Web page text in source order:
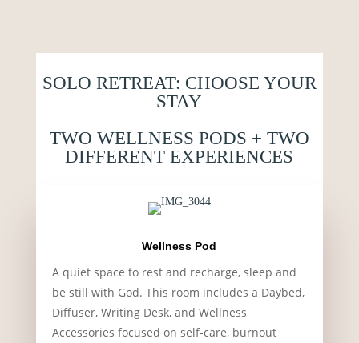
SOLO RETREAT: CHOOSE YOUR
STAY
TWO WELLNESS PODS + TWO
DIFFERENT EXPERIENCES
Wellness Pod
A quiet space to rest and recharge, sleep and
be still with God. This room includes a Daybed,
Diffuser, Writing Desk, and Wellness
Accessories focused on self-care, burnout